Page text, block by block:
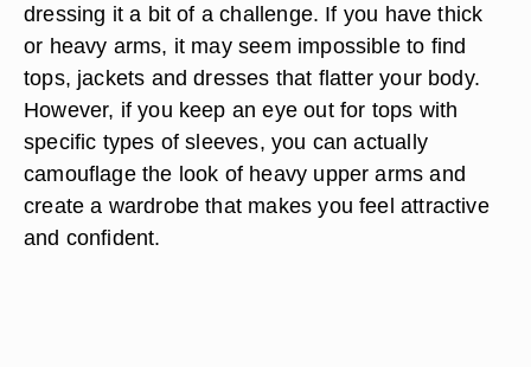
dressing it a bit of a challenge. If you have thick
or heavy arms, it may seem impossible to find
tops, jackets and dresses that flatter your body.
However, if you keep an eye out for tops with
specific types of sleeves, you can actually
camouflage the look of heavy upper arms and
create a wardrobe that makes you feel attractive
and confident.